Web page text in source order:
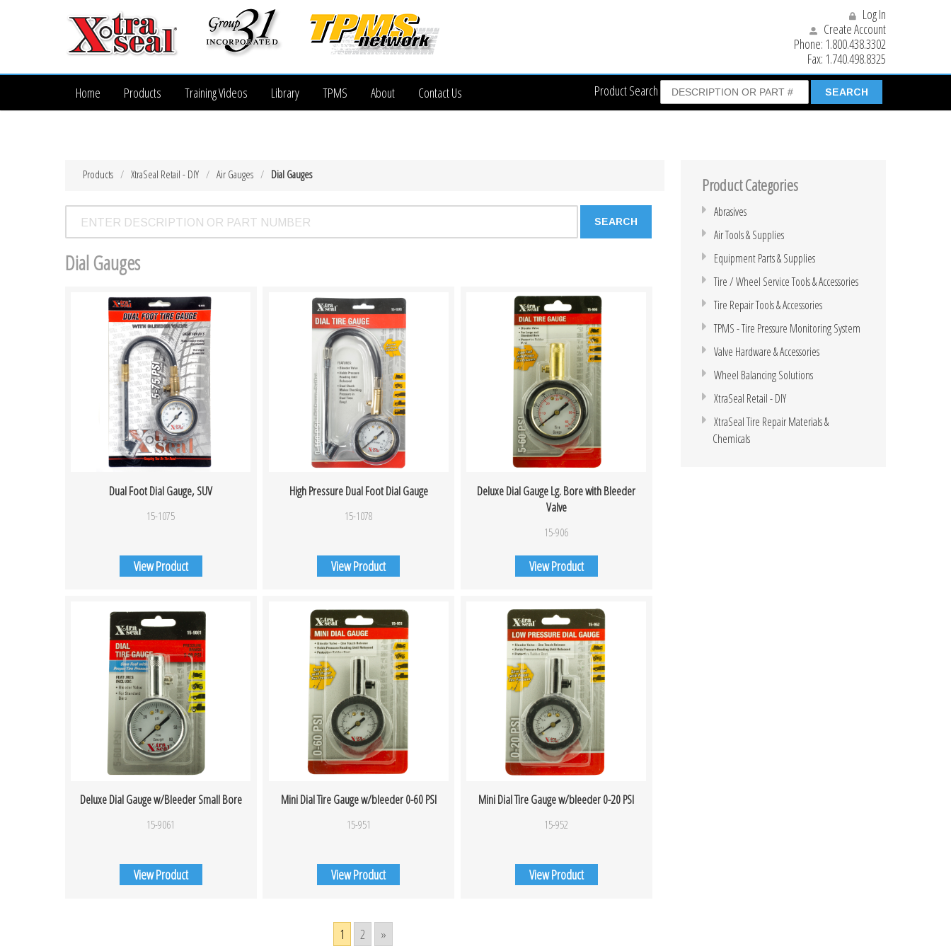
Log In
Create Account
Phone: 1.800.438.3302
Fax: 1.740.498.8325
Product Search
Home Products Training Videos Library TPMS About Contact Us
Dial Gauges
Air Gauges
XtraSeal Retail - DIY
Products
Dial Gauges
Dual Foot Dial Gauge, SUV
15-1075
View Product
High Pressure Dual Foot Dial Gauge
15-1078
View Product
Deluxe Dial Gauge Lg. Bore with Bleeder
Valve
15-906
View Product
Deluxe Dial Gauge w/Bleeder Small Bore
15-9061
View Product
Mini Dial Tire Gauge w/bleeder 0-60 PSI
15-951
View Product
Mini Dial Tire Gauge w/bleeder 0-20 PSI
15-952
View Product
1 2 »
Product Categories
Abrasives
Air Tools & Supplies
Equipment Parts & Supplies
Tire / Wheel Service Tools & Accessories
Tire Repair Tools & Accessories
TPMS - Tire Pressure Monitoring System
Valve Hardware & Accessories
Wheel Balancing Solutions
XtraSeal Retail - DIY
XtraSeal Tire Repair Materials &
Chemicals